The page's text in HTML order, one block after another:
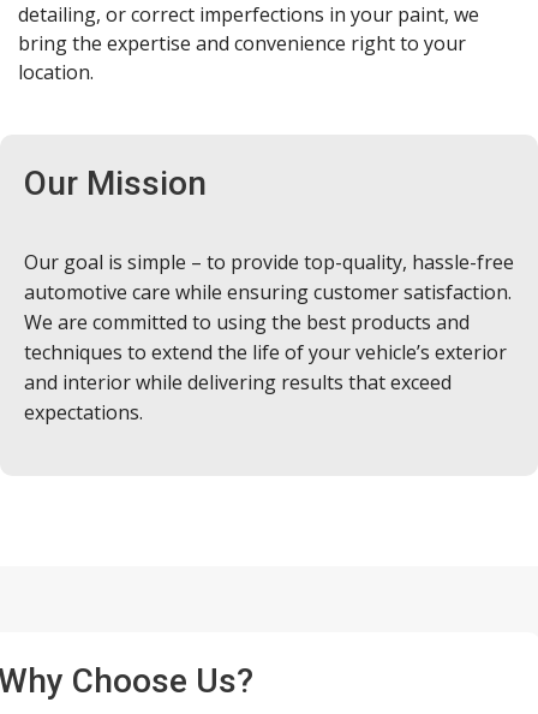
detailing, or correct imperfections in your paint, we
bring the expertise and convenience right to your
location.
Our Mission
Our goal is simple – to provide top-quality, hassle-free
automotive care while ensuring customer satisfaction.
We are committed to using the best products and
techniques to extend the life of your vehicle’s exterior
and interior while delivering results that exceed
expectations.
Choose Us?